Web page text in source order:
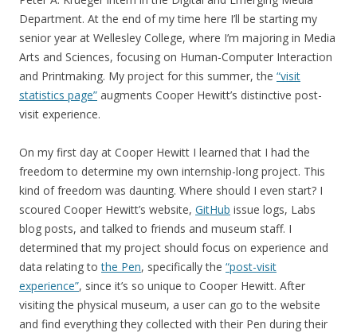
Department. At the end of my time here I’ll be starting my
senior year at Wellesley College, where I’m majoring in Media
Arts and Sciences, focusing on Human-Computer Interaction
and Printmaking. My project for this summer, the “visit
statistics page” augments Cooper Hewitt’s distinctive post-
visit experience.
On my first day at Cooper Hewitt I learned that I had the
freedom to determine my own internship-long project. This
kind of freedom was daunting. Where should I even start? I
scoured Cooper Hewitt’s website, GitHub issue logs, Labs
blog posts, and talked to friends and museum staff. I
determined that my project should focus on experience and
data relating tothe Pen, specifically the “post-visit
experience”, since it’s so unique to Cooper Hewitt. After
visiting the physical museum, a user can go to the website
and find everything they collected with their Pen during their